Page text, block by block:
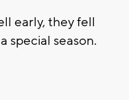
early, they fell
special season.